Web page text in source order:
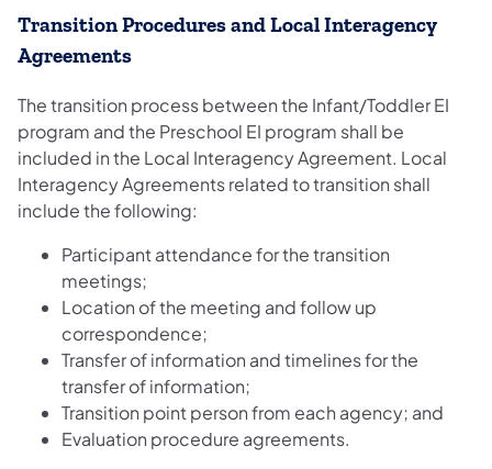
Transition Procedures and Local Interagency
Agreements
The transition process between the Infant/Toddler EI
program and the Preschool EI program shall be
included in the Local Interagency Agreement. Local
Interagency Agreements related to transition shall
include the following:
Participant attendance for the transition
meetings;
Location of the meeting and follow up
correspondence;
Transfer of information and timelines for the
transfer of information;
Transition point person from each agency; and
Evaluation procedure agreements.